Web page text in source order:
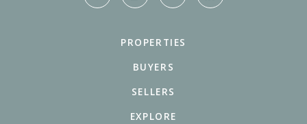
PROPERTIES
BUYERS
SELLERS
EXPLORE